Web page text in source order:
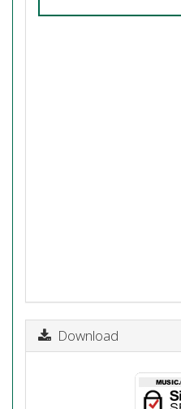
Download